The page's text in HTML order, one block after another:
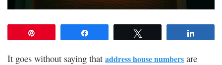
It goes without saying that address house numbers are